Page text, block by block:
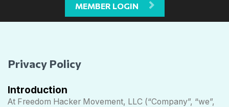
MEMBER LOGIN
Privacy Policy
Introduction
At Freedom Hacker Movement, LLC (“Company”, “we”,